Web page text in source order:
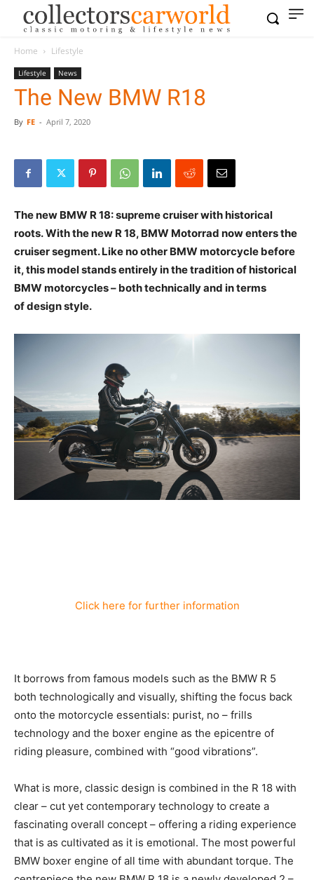
Home Lifestyle
Lifestyle News
The New BMW R18
By FE - April 7, 2020
The new BMW R 18: supreme cruiser with historical
roots. With the new R 18, BMW Motorrad now enters
the cruiser segment. Like no other BMW motorcycle
before it, this model stands entirely in the tradition of
historical BMW motorcycles – both technically and in
terms of design style.
Click here for further information
It borrows from famous models such as the BMW R 5
both technologically and visually, shifting the focus
back onto the motorcycle essentials: purist, no – frills
technology and the boxer engine as the epicentre of
riding pleasure, combined with “good vibrations”.
What is more, classic design is combined in the R 18
with clear – cut yet contemporary technology to create
a fascinating overall concept – offering a
riding experience that is as cultivated as it is
emotional. The most powerful BMW boxer engine of all
time with abundant torque. The centrepiece the new